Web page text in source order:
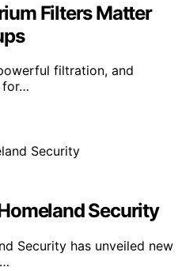
Filters Matter
filtration, and
for…
Security
Security has unveiled new